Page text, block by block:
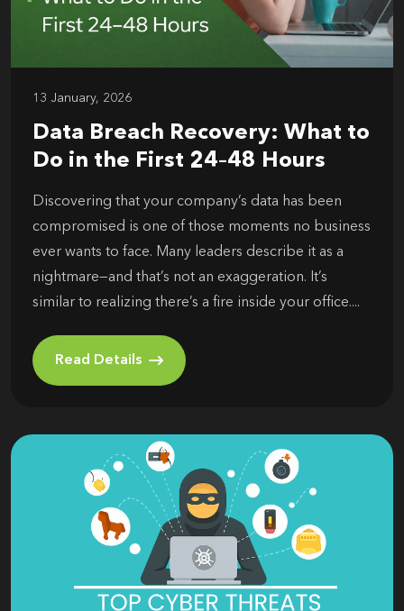
13 January, 2026
Data Breach Recovery: What to
Do in the First 24–48 Hours
Discovering that your company’s data has been
compromised is one of those moments no business
ever wants to face. Many leaders describe it as a
nightmare—and that’s not an exaggeration. It’s
similar to realizing there’s a fire inside your office....
Read Details